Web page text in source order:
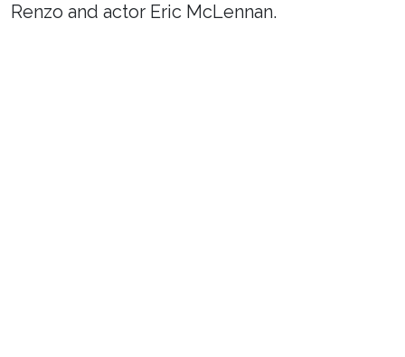
Renzo and actor Eric McLennan.